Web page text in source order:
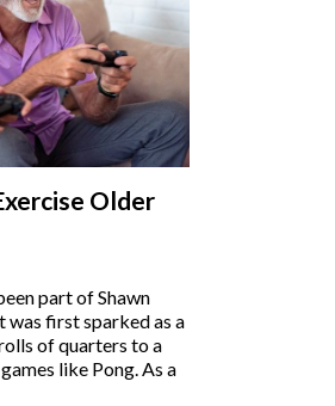
Older
part of Shawn
was first sparked as a
of quarters to a
like Pong. As a